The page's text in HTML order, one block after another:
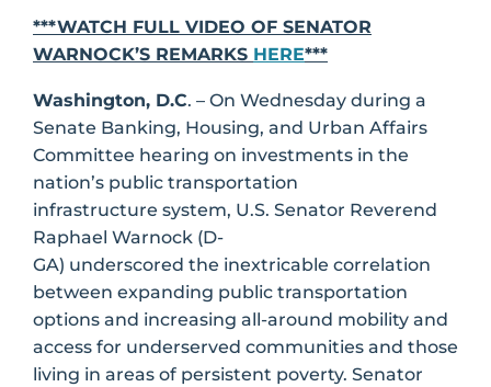
***WATCH FULL VIDEO OF SENATOR
WARNOCK’S REMARKS HERE***
Washington, D.C. – On Wednesday during a
Senate Banking, Housing, and Urban Affairs
Committee hearing on investments in the
nation’s public transportation
infrastructure system, U.S. Senator Reverend
Raphael Warnock (D-
GA) underscored the inextricable correlation
between expanding public transportation
options and increasing all-around mobility and
access for underserved communities and those
living in areas of persistent poverty. Senator